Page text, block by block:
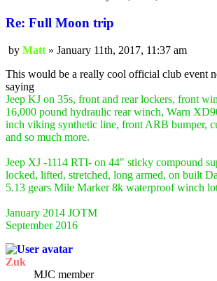
Re: Full Moon trip
Post
by Matt » January 11th, 2017, 11:37 am
This would be a really cool official club event
saying
Jeep KJ on 35s, front and rear lockers, front
16,000 pound hydraulic rear winch, Warn
inch viking synthetic line, front ARB bumper,
and so much more.
Jeep XJ -1114 RTI- on 44" sticky compound
locked, lifted, stretched, long armed, on built
5.13 gears Mile Marker 8k waterproof winch
January 2014 JOTM
September 2016
Zuk
MJC member